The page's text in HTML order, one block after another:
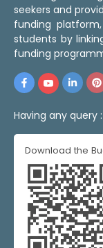
seekers and
funding
students by
funding
Having any query :
Download the